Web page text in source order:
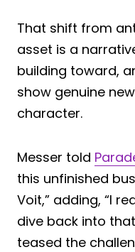
That shift from
asset is a
building toward,
show genuine
character.
Messer told
this unfinished
Voit,” adding, “I
dive back into
teased the